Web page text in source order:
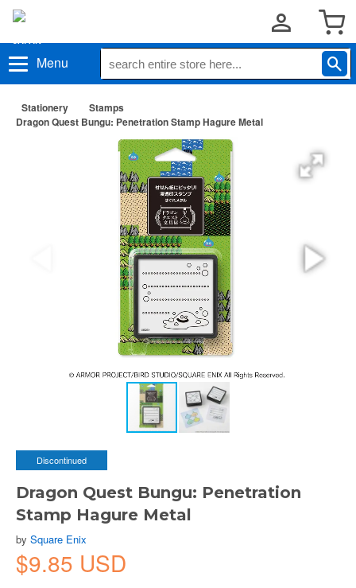
Menu
Stationery
Stamps
Dragon Quest Bungu: Penetration Stamp Hagure Metal
Discontinued
Dragon Quest Bungu: Penetration
Stamp Hagure Metal
by Square Enix
$9.85 USD